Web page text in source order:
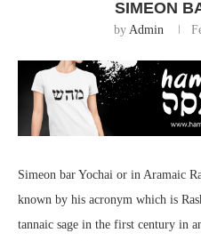
SIMEON
by Admin
Simeon bar Yochai or in Aramaic
known by his acronym which is
tannaic sage in the first century in